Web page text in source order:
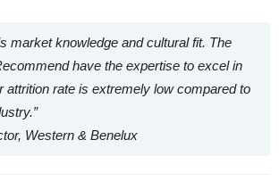
market knowledge and cultural fit. The
have the expertise to excel in
attrition rate is extremely low compared to
Western & Benelux